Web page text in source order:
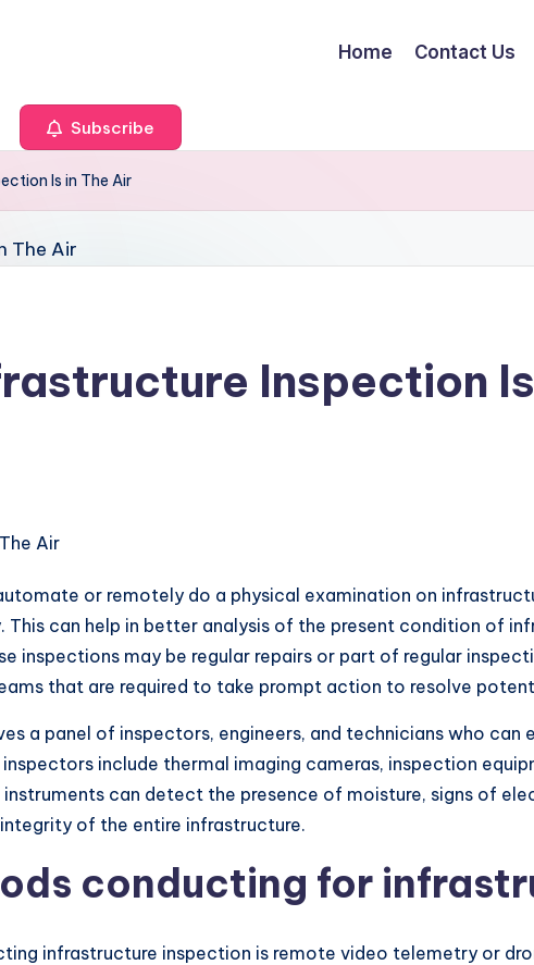
Home Contact Us
Subscribe
Is in The Air
Inspection
or remotely do a physical examination on
This can help in better analysis of the present condition of
inspections may be regular repairs or part of regular
that are required to take prompt action to resolve
a panel of inspectors, engineers, and technicians who
include thermal imaging cameras, inspection
instruments can detect the presence of moisture, signs of
of the entire infrastructure.
conducting for
infrastructure inspection is remote video telemetry or